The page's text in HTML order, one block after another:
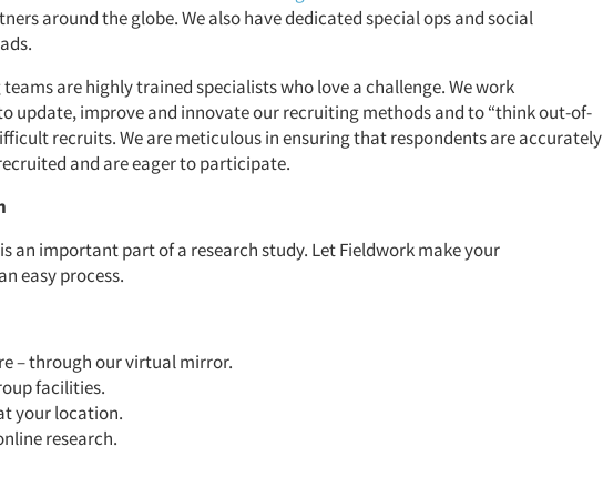
around the globe. We also have dedicated special ops and social
are highly trained specialists who love a challenge. We work
update, improve and innovate our recruiting methods and to “think out-of-
recruits. We are meticulous in ensuring that respondents are accurately
and are eager to participate.
an important part of a research study. Let Fieldwork make your
easy process.
– through our virtual mirror.
facilities.
your location.
research.